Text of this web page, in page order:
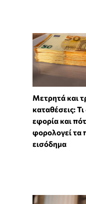
Μετρητά και
καταθέσεις: Τι
εφορία και
φορολογεί τα
εισόδημα